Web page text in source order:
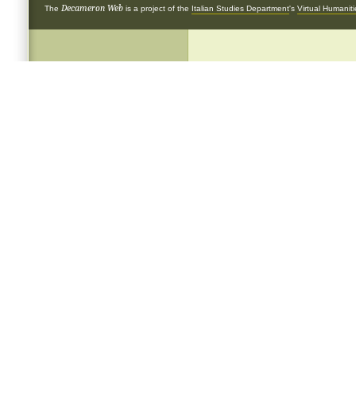
The Decameron Web is a project of the Italian Studies Department's Virtual